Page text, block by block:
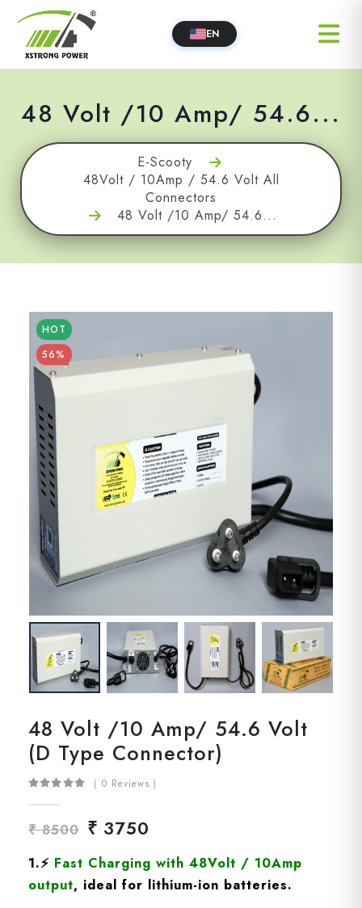
EN
48 Volt /10 Amp/ 54.6...
E-Scooty
48Volt / 10Amp / 54.6 Volt All
Connectors
48 Volt /10 Amp/ 54.6...
HOT
56%
48 Volt /10 Amp/ 54.6 Volt
(D Type Connector)
( 0 Reviews )
₹ 8500 ₹ 3750
1.⚡ Fast Charging with 48Volt / 10Amp
output, ideal for lithium-ion batteries.